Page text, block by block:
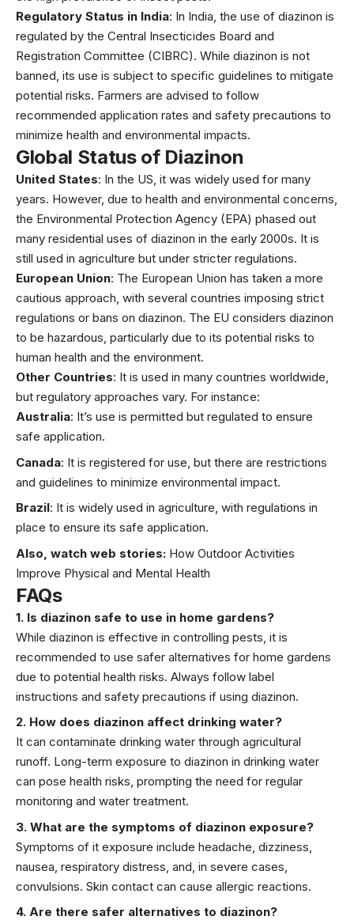
Regulatory Status in India: In India, the use of diazinon is
regulated by the Central Insecticides Board and
Registration Committee (CIBRC). While diazinon is not
banned, its use is subject to specific guidelines to mitigate
potential risks. Farmers are advised to follow
recommended application rates and safety precautions to
minimize health and environmental impacts.
Global Status of Diazinon
United States: In the US, it was widely used for many
years. However, due to health and environmental concerns,
the Environmental Protection Agency (EPA) phased out
many residential uses of diazinon in the early 2000s. It is
still used in agriculture but under stricter regulations.
European Union: The European Union has taken a more
cautious approach, with several countries imposing strict
regulations or bans on diazinon. The EU considers diazinon
to be hazardous, particularly due to its potential risks to
human health and the environment.
Other Countries: It is used in many countries worldwide,
but regulatory approaches vary. For instance:
Australia: It’s use is permitted but regulated to ensure
safe application.
Canada: It is registered for use, but there are restrictions
and guidelines to minimize environmental impact.
Brazil: It is widely used in agriculture, with regulations in
place to ensure its safe application.
Also, watch web stories: How Outdoor Activities
Improve Physical and Mental Health
FAQs
1. Is diazinon safe to use in home gardens?
While diazinon is effective in controlling pests, it is
recommended to use safer alternatives for home gardens
due to potential health risks. Always follow label
instructions and safety precautions if using diazinon.
2. How does diazinon affect drinking water?
It can contaminate drinking water through agricultural
runoff. Long-term exposure to diazinon in drinking water
can pose health risks, prompting the need for regular
monitoring and water treatment.
3. What are the symptoms of diazinon exposure?
Symptoms of it exposure include headache, dizziness,
nausea, respiratory distress, and, in severe cases,
convulsions. Skin contact can cause allergic reactions.
4. Are there safer alternatives to diazinon?